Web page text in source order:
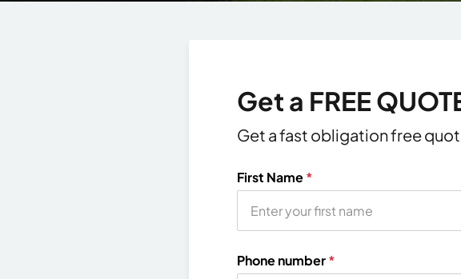
Get a FREE
Get a fast obligation free
First Name*
Phone number*